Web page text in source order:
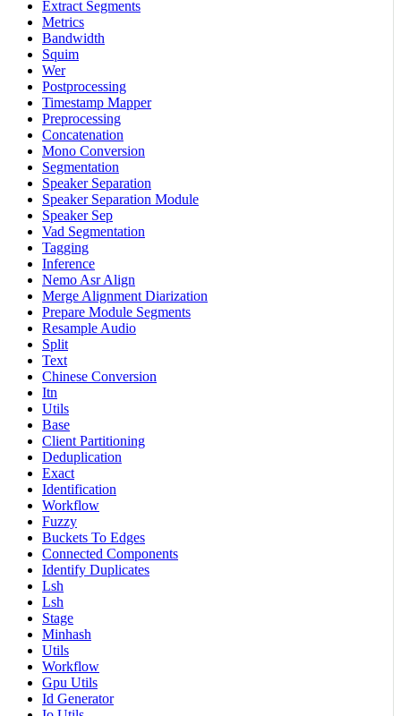
Extract Segments
Metrics
Bandwidth
Squim
Wer
Postprocessing
Timestamp Mapper
Preprocessing
Concatenation
Mono Conversion
Segmentation
Speaker Separation
Speaker Separation Module
Speaker Sep
Vad Segmentation
Tagging
Inference
Nemo Asr Align
Merge Alignment Diarization
Prepare Module Segments
Resample Audio
Split
Text
Chinese Conversion
Itn
Utils
Base
Client Partitioning
Deduplication
Exact
Identification
Workflow
Fuzzy
Buckets To Edges
Connected Components
Identify Duplicates
Lsh
Lsh
Stage
Minhash
Utils
Workflow
Gpu Utils
Id Generator